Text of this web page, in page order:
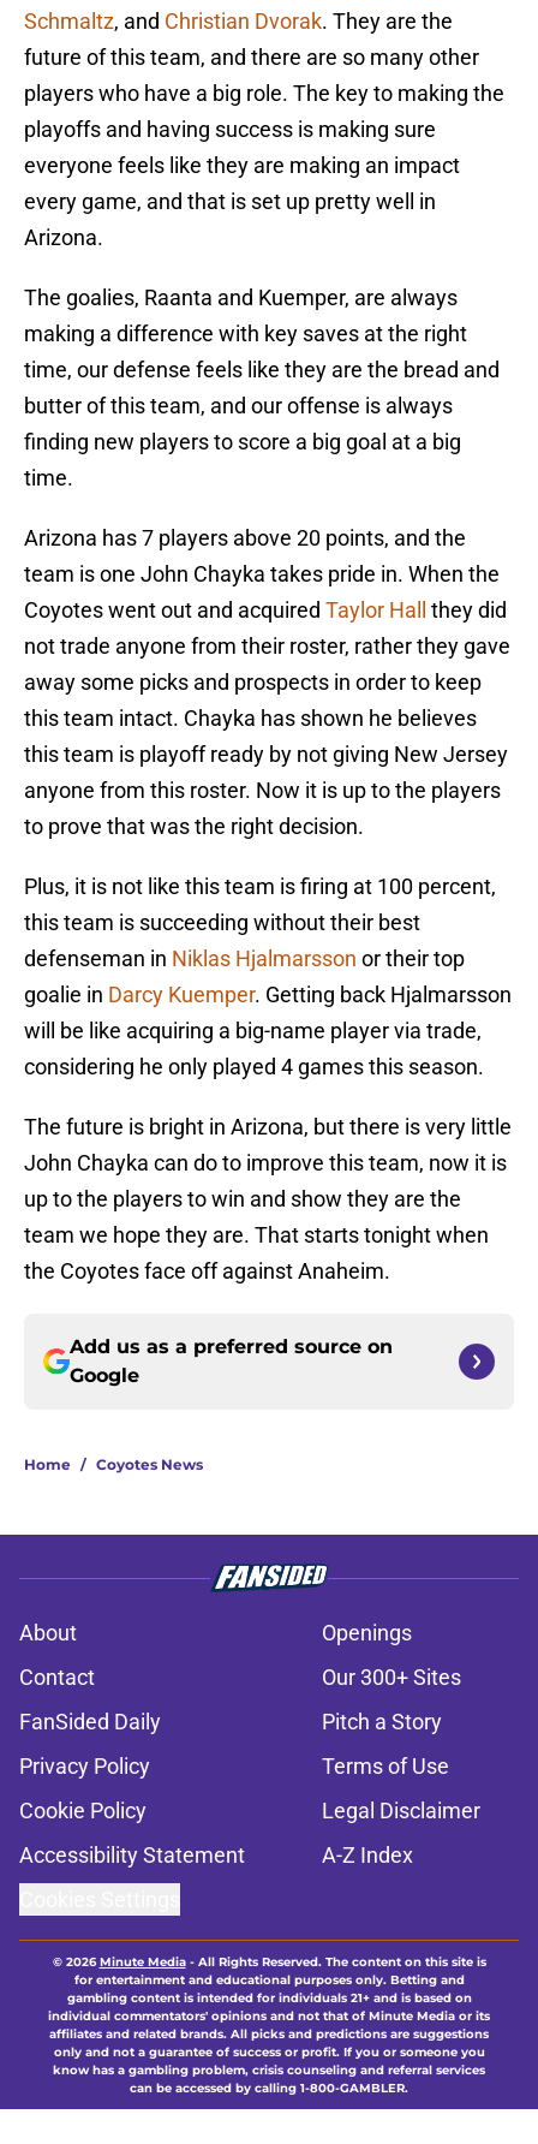
Schmaltz, and Christian Dvorak. They are the
future of this team, and there are so many other
players who have a big role. The key to making the
playoffs and having success is making sure
everyone feels like they are making an impact
every game, and that is set up pretty well in
Arizona.
The goalies, Raanta and Kuemper, are always
making a difference with key saves at the right
time, our defense feels like they are the bread and
butter of this team, and our offense is always
finding new players to score a big goal at a big
time.
Arizona has 7 players above 20 points, and the
team is one John Chayka takes pride in. When the
Coyotes went out and acquired Taylor Hall
they did
not trade anyone from their roster, rather they gave
away some picks and prospects in order to keep
this team intact. Chayka has shown he believes
this team is playoff ready by not giving New Jersey
anyone from this roster. Now it is up to the players
to prove that was the right decision.
Plus, it is not like this team is firing at 100 percent,
this team is succeeding without their best
defenseman in Niklas Hjalmarsson or their top
goalie in Darcy Kuemper. Getting back Hjalmarsson
will be like acquiring a big-name player via trade,
considering he only played 4 games this season.
The future is bright in Arizona, but there is very little
John Chayka can do to improve this team, now it is
up to the players to win and show they are the
team we hope they are. That starts tonight when
the Coyotes face off against Anaheim.
Add us as a preferred source on
Google
Home / Coyotes News
About
Openings
Contact
Our 300+ Sites
FanSided Daily
Pitch a Story
Privacy Policy
Terms of Use
Cookie Policy
Legal Disclaimer
Accessibility Statement
A-Z Index
© 2026Minute Media- All Rights Reserved. The content on this site is
for entertainment and educational purposes only. Betting and
gambling content is intended for individuals 21+ and is based on
individual commentators' opinions and not that of Minute Media or its
affiliates and related brands. All picks and predictions are suggestions
only and not a guarantee of success or profit. If you or someone you
know has a gambling problem, crisis counseling and referral services
can be accessed by calling 1-800-GAMBLER.